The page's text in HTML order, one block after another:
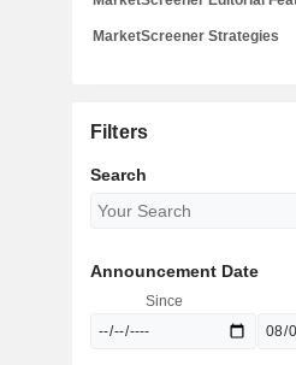
MarketScreener Strategies
Filters
Search
Announcement Date
Since